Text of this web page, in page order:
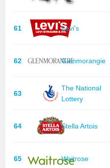
61 Levi's
62 Glenmorangie
63
The National
Lottery
64 Stella Artois
65 Waitrose